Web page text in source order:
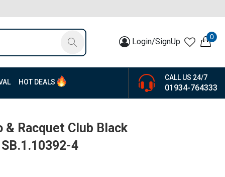
Login/SignUp 0
HOT DEALS
CALL US 24/7
01934-764333
& Racquet Club Black
4